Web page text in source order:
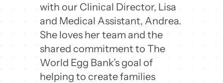
with our Clinical Director, Lisa
and Medical Assistant, Andrea.
She loves her team and the
shared commitment to The
World Egg Bank’s goal of
helping to create families